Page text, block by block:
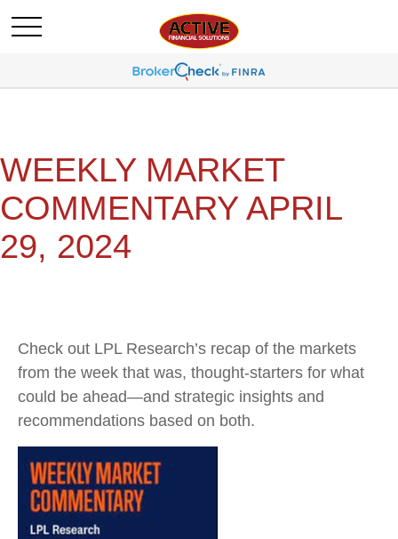
WEEKLY MARKET
COMMENTARY APRIL
29, 2024
Check out LPL Research’s recap of the markets
from the week that was, thought-starters for what
could be ahead—and strategic insights and
recommendations based on both.